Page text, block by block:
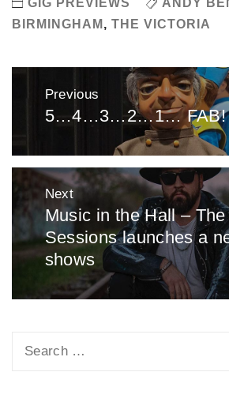
GIG PREVIEWS ANDY
BIRMINGHAM , THE VICTORIA
navigation
Previous
Previous
5…4…3…2…1… FAB!
Next
Next
post:
Music in the Hall –
Sessions launches a
shows